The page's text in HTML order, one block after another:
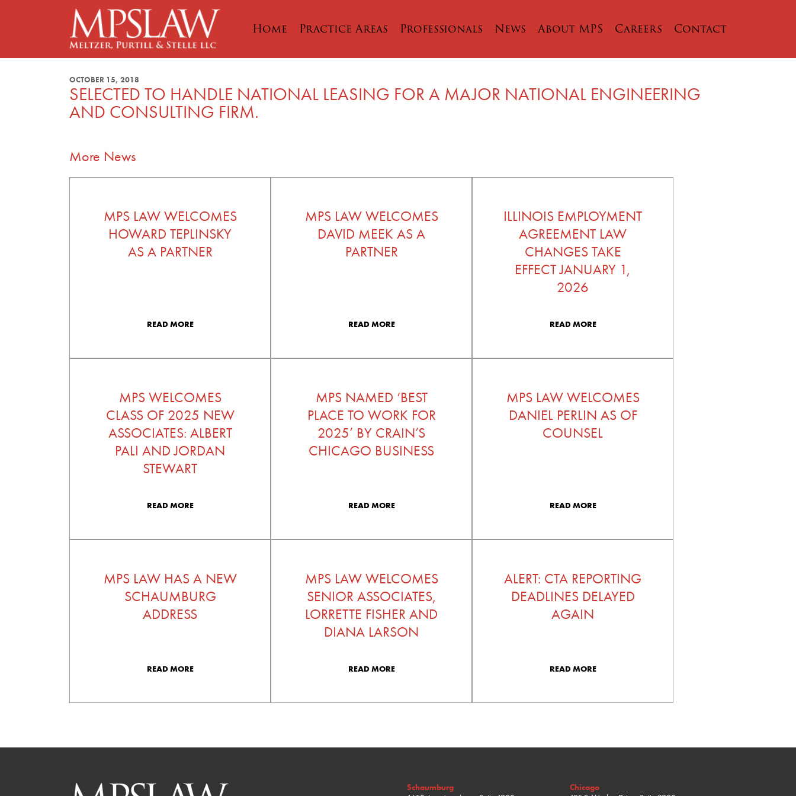
Home Practice Areas Professionals News About MPS Careers Contact
OCTOBER 15, 2018
SELECTED TO HANDLE NATIONAL LEASING FOR A MAJOR NATIONAL ENGINEERING
AND CONSULTING FIRM.
More News
MPS LAW WELCOMES
HOWARD TEPLINSKY
AS A PARTNER
READ MORE
MPS LAW WELCOMES
DAVID MEEK AS A
PARTNER
READ MORE
ILLINOIS EMPLOYMENT
AGREEMENT LAW
CHANGES TAKE
EFFECT JANUARY 1,
2026
READ MORE
MPS WELCOMES
CLASS OF 2025 NEW
ASSOCIATES: ALBERT
PALI AND JORDAN
STEWART
READ MORE
MPS NAMED ‘BEST
PLACE TO WORK FOR
2025’ BY CRAIN’S
CHICAGO BUSINESS
READ MORE
MPS LAW WELCOMES
DANIEL PERLIN AS OF
COUNSEL
READ MORE
MPS LAW HAS A NEW
SCHAUMBURG
ADDRESS
READ MORE
MPS LAW WELCOMES
SENIOR ASSOCIATES,
LORRETTE FISHER AND
DIANA LARSON
READ MORE
ALERT: CTA REPORTING
DEADLINES DELAYED
AGAIN
READ MORE
Schaumburg
Chicago